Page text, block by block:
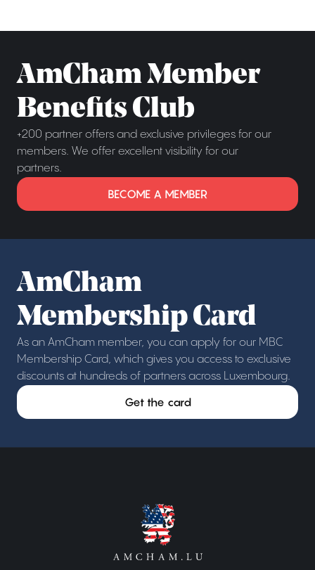
AmCham Member
Benefits Club
+200 partner offers and exclusive privileges for our
members. We offer excellent visibility for our
partners.
BECOME A MEMBER
AmCham
Membership Card
As an AmCham member, you can apply for our MBC
Membership Card, which gives you access to exclusive
discounts at hundreds of partners across Luxembourg.
Get the card